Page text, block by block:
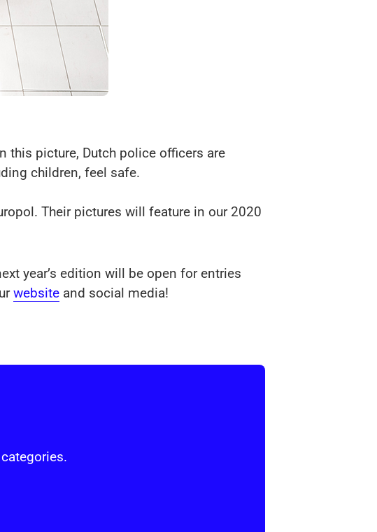
this picture, Dutch police officers are
children, feel safe.
Their pictures will feature in our 2020
year’s edition will be open for entries
website and social media!